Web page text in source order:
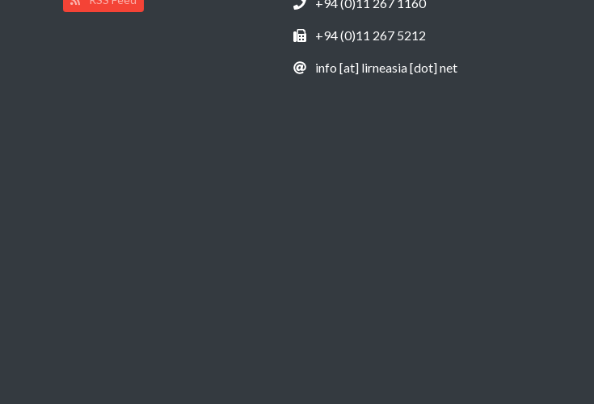
+94 (0)11 267 5212
info [at] lirneasia [dot] net